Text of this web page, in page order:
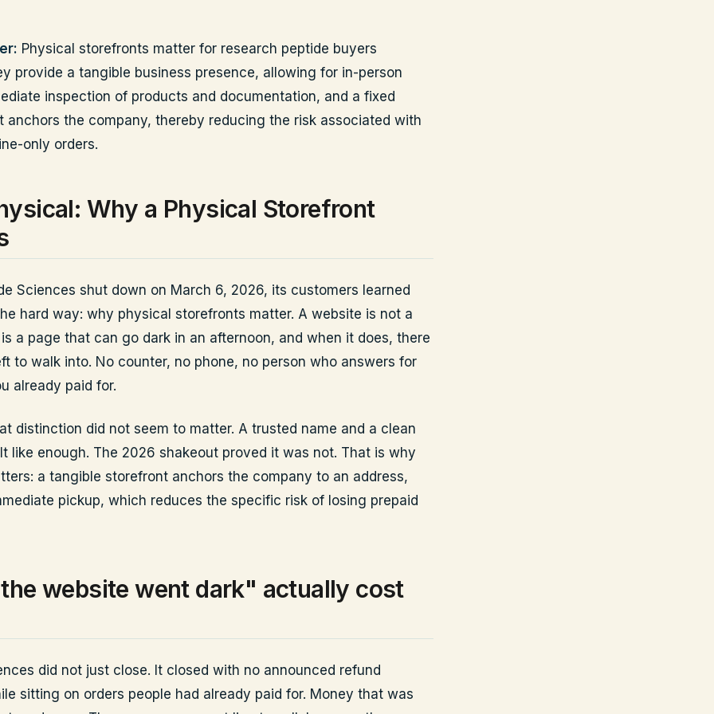
Physical storefronts matter for research peptide buyers
provide a tangible business presence, allowing for in-person
inspection of products and documentation, and a fixed
anchors the company, thereby reducing the risk associated with
only orders.
Why a Physical Storefront
Sciences shut down on March 6, 2026, its customers learned
hard way: why physical storefronts matter. A website is not a
a page that can go dark in an afternoon, and when it does, there
to walk into. No counter, no phone, no person who answers for
already paid for.
distinction did not seem to matter. A trusted name and a clean
like enough. The 2026 shakeout proved it was not. That is why
a tangible storefront anchors the company to an address,
pickup, which reduces the specific risk of losing prepaid
website went dark" actually cost
did not just close. It closed with no announced refund
sitting on orders people had already paid for. Money that was